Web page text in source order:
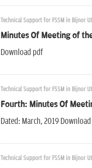
Technical Support for FSSM in Bijnor
Minutes Of Meeting of
Download pdf
Technical Support for FSSM in Bijnor
Fourth: Minutes Of
Dated: March, 2019
Technical Support for FSSM in Bijnor